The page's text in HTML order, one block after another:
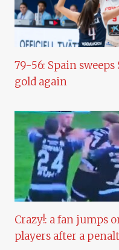
79-56: Spain
gold again
Crazy!: a fan jumps
players after a